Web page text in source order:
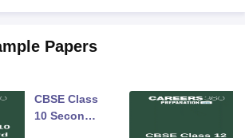
Papers
CBSE Class
10 Second